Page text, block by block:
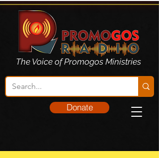
The Voice of Promogos Ministries
Donate